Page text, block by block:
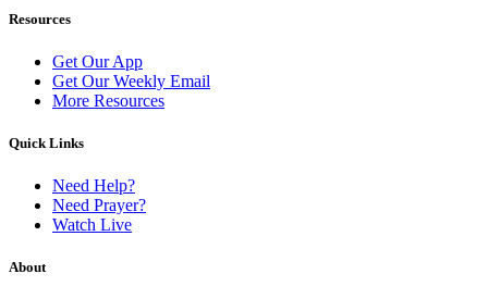
Resources
Get Our App
Get Our Weekly Email
More Resources
Quick Links
Need Help?
Need Prayer?
Watch Live
About